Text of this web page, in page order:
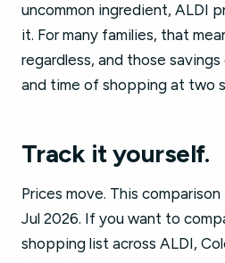
uncommon ingredient, ALDI
it. For many families, that
regardless, and those
and time of shopping at two
Track it yourself.
Prices move. This
Jul 2026. If you want to
shopping list across ALDI,